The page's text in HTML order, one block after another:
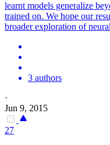
learnt models generalize
trained on. We hope our
broader exploration of
3 authors
·
Jun 9, 2015
27